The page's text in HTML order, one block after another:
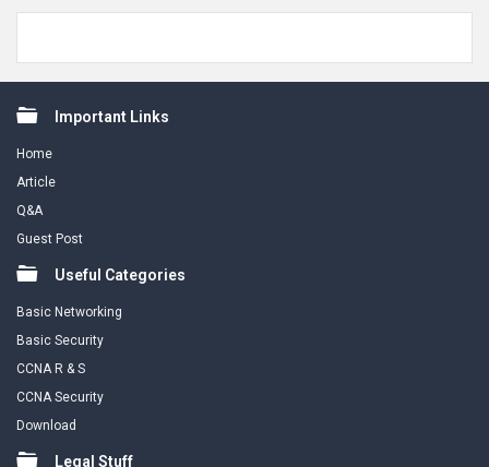
FooterImportant Links
Home
Article
Q&A
Guest Post
Useful Categories
Basic Networking
Basic Security
CCNA R & S
CCNA Security
Download
Legal Stuff